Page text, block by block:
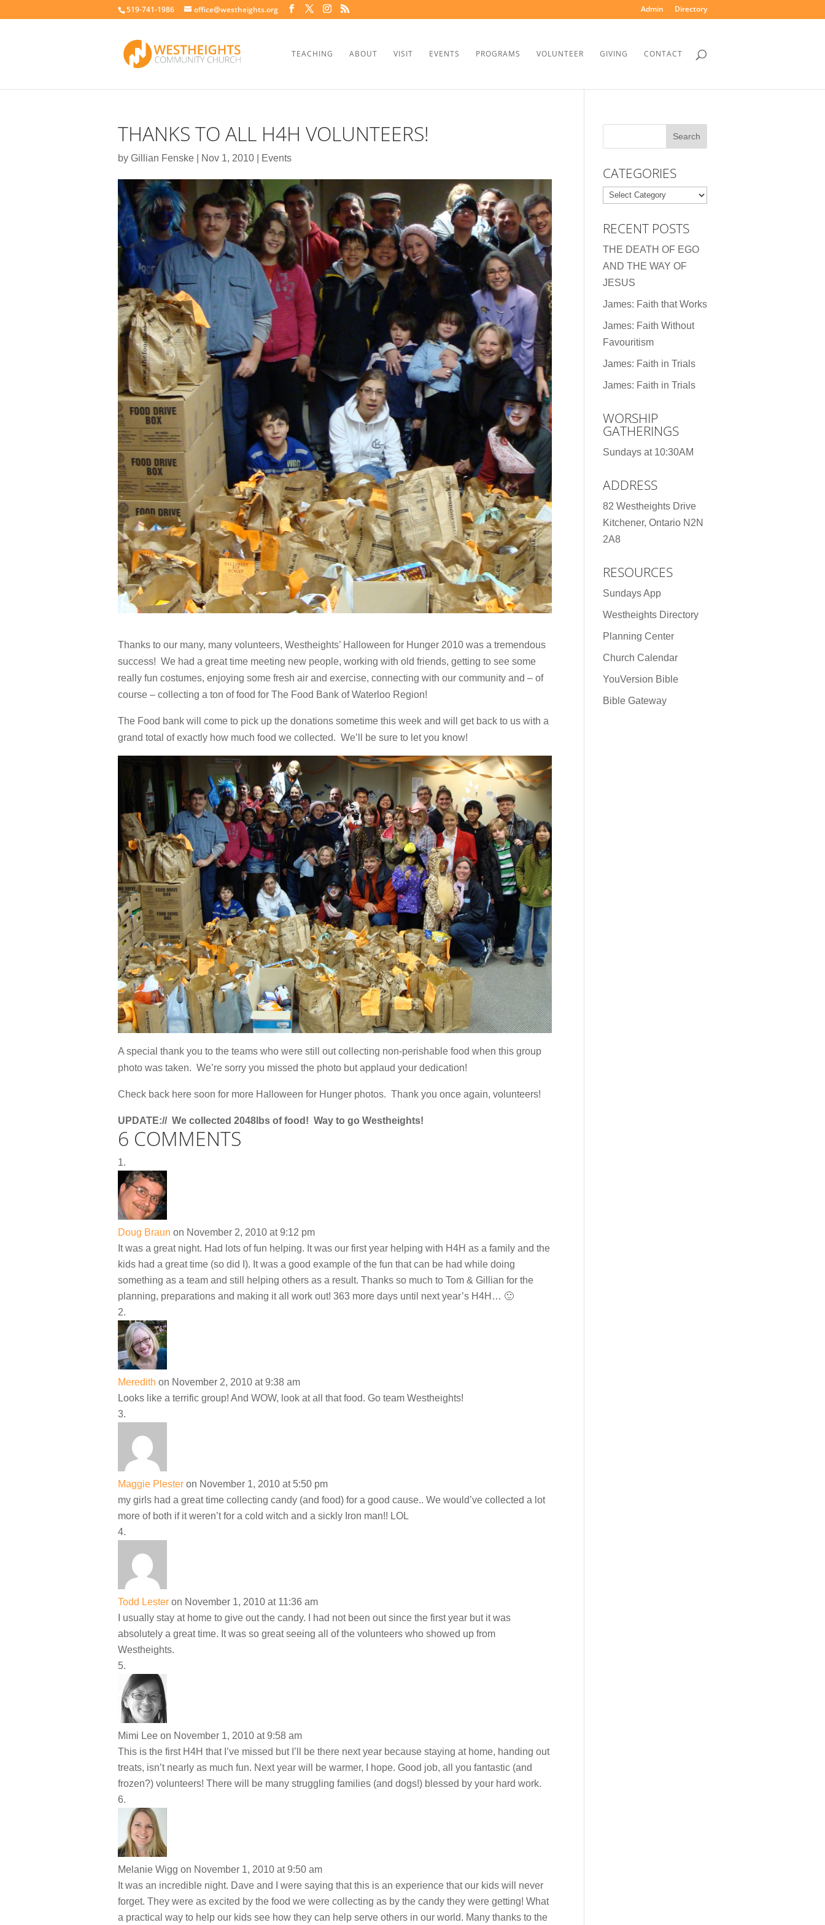
519-741-1986 office@westheights.org Admin Directory
TEACHING ABOUT VISIT EVENTS PROGRAMS VOLUNTEER GIVING CONTACT
THANKS TO ALL H4H VOLUNTEERS!
by Gillian Fenske Nov 1, 2010 Events
Thanks to our many, many volunteers, Westheights’ Halloween for Hunger 2010 was a tremendous
success! We had a great time meeting new people, working with old friends, getting to see some
really fun costumes, enjoying some fresh air and exercise, connecting with our community and – of
course – collecting a ton of food for The Food Bank of Waterloo Region!
The Food bank will come to pick up the donations sometime this week and will get back to us with a
grand total of exactly how much food we collected. We’ll be sure to let you know!
A special thank you to the teams who were still out collecting non-perishable food when this group
photo was taken. We’re sorry you missed the photo but applaud your dedication!
Check back here soon for more Halloween for Hunger photos. Thank you once again, volunteers!
UPDATE:// We collected 2048lbs of food! Way to go Westheights!
6 COMMENTS
Doug Braun on November 2, 2010 at 9:12 pm
It was a great night. Had lots of fun helping. It was our first year helping with H4H as a family and the
kids had a great time (so did I). It was a good example of the fun that can be had while doing
something as a team and still helping others as a result. Thanks so much to Tom & Gillian for the
planning, preparations and making it all work out! 363 more days until next year’s H4H… 🙂
Meredith on November 2, 2010 at 9:38 am
Looks like a terrific group! And WOW, look at all that food. Go team Westheights!
Maggie Plester on November 1, 2010 at 5:50 pm
my girls had a great time collecting candy (and food) for a good cause.. We would’ve collected a lot
more of both if it weren’t for a cold witch and a sickly Iron man!! LOL
Todd Lester on November 1, 2010 at 11:36 am
I usually stay at home to give out the candy. I had not been out since the first year but it was
absolutely a great time. It was so great seeing all of the volunteers who showed up from
Westheights.
Mimi Lee on November 1, 2010 at 9:58 am
This is the first H4H that I’ve missed but I’ll be there next year because staying at home, handing out
treats, isn’t nearly as much fun. Next year will be warmer, I hope. Good job, all you fantastic (and
frozen?) volunteers! There will be many struggling families (and dogs!) blessed by your hard work.
Melanie Wigg on November 1, 2010 at 9:50 am
It was an incredible night. Dave and I were saying that this is an experience that our kids will never
forget. They were as excited by the food we were collecting as by the candy they were getting! What
a practical way to help our kids see how they can help serve others in our world. Many thanks to the
CATEGORIES
Categories
RECENT POSTS
THE DEATH OF EGO
AND THE WAY OF
JESUS
James: Faith that Works
James: Faith Without
Favouritism
James: Faith in Trials
James: Faith in Trials
WORSHIP
GATHERINGS
Sundays at 10:30AM
ADDRESS
82 Westheights Drive
Kitchener, Ontario N2N
2A8
RESOURCES
Sundays App
Westheights Directory
Planning Center
Church Calendar
YouVersion Bible
Bible Gateway